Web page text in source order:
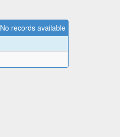
No records available